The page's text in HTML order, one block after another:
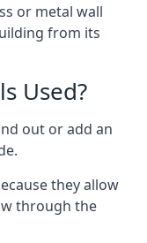
or metal wall
from its
Used?
out or add an
they allow
through the